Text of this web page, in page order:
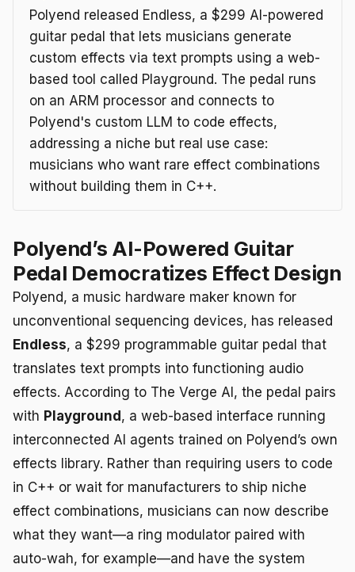
Polyend released Endless, a $299 AI-powered
guitar pedal that lets musicians generate
custom effects via text prompts using a web-
based tool called Playground. The pedal runs
on an ARM processor and connects to
Polyend's custom LLM to code effects,
addressing a niche but real use case:
musicians who want rare effect combinations
without building them in C++.
Polyend’s AI-Powered Guitar
Pedal Democratizes Effect Design
Polyend, a music hardware maker known for
unconventional sequencing devices, has released
Endless, a $299 programmable guitar pedal that
translates text prompts into functioning audio
effects. According to The Verge AI, the pedal pairs
with Playground, a web-based interface running
interconnected AI agents trained on Polyend’s own
effects library. Rather than requiring users to code
in C++ or wait for manufacturers to ship niche
effect combinations, musicians can now describe
what they want—a ring modulator paired with
auto-wah, for example—and have the system